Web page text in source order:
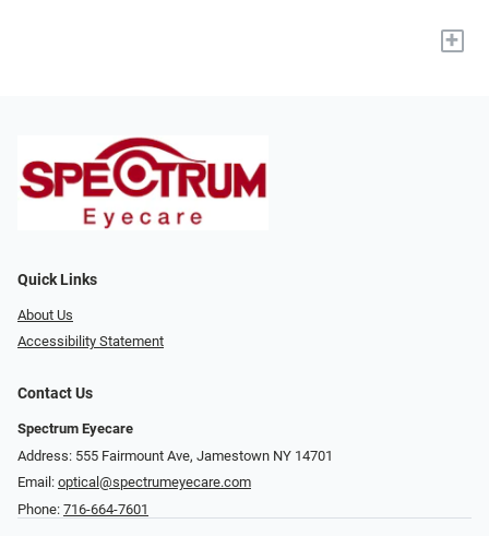
+
Quick Links
About Us
Accessibility Statement
Contact Us
Spectrum Eyecare
Address: 555 Fairmount Ave, Jamestown NY 14701
Email: optical@spectrumeyecare.com
Phone: 716-664-7601